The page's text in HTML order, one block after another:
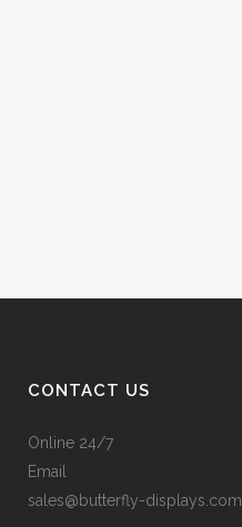
CONTACT US
Online 24/7
Email
sales@butterfly-displays.com